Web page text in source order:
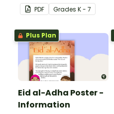
motivational poster.
PDF Grades K - 7
Plus Plan
Eid al-Adha Poster -
Information